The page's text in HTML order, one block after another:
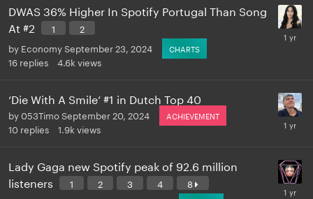
DWAS 36% Higher In Spotify Portugal Than Song
At #2
1
2
by EconomySeptember 23, 2024 CHARTS
16 replies 4.6k views
‘Die With A Smile’ #1 in Dutch Top 40
by 053TimoSeptember 20, 2024 ACHIEVEMENT
10 replies 1.9k views
Lady Gaga new Spotify peak of 92.6 million
listeners
1 2 3 4
8